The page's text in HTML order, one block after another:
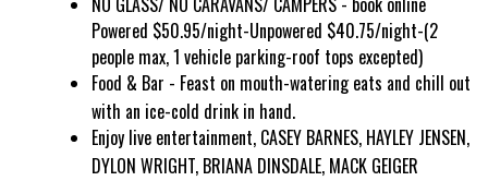
Powered $50.95/night-Unpowered $40.75/night-(2
people max, 1 vehicle parking-roof tops excepted)
Food & Bar - Feast on mouth-watering eats and chill out
with an ice-cold drink in hand.
Enjoy live entertainment, CASEY BARNES, HAYLEY JENSEN,
DYLON WRIGHT, BRIANA DINSDALE, MACK GEIGER